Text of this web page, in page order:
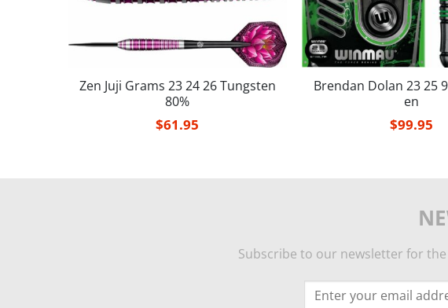
Zen Juji Grams 23 24 26 Tungsten
80%
$61.95
Brendan Dolan 23 25
en
$99.95
Subscribe to our newsletter for